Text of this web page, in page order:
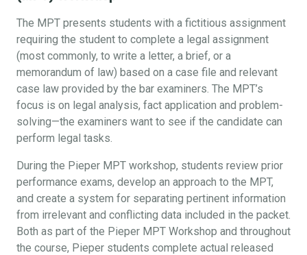
The MPT presents students with a fictitious assignment
requiring the student to complete a legal assignment
(most commonly, to write a letter, a brief, or a
memorandum of law) based on a case file and relevant
case law provided by the bar examiners. The MPT’s
focus is on legal analysis, fact application and problem-
solving—the examiners want to see if the candidate can
perform legal tasks.
During the Pieper MPT workshop, students review prior
performance exams, develop an approach to the MPT,
and create a system for separating pertinent information
from irrelevant and conflicting data included in the packet.
Both as part of the Pieper MPT Workshop and throughout
the course, Pieper students complete actual released